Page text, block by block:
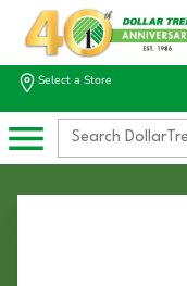
Select a Store